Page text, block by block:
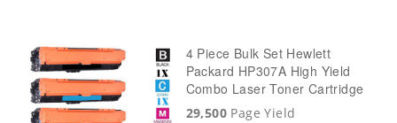
4 Piece Bulk Set Hewlett
Packard HP307A High Yield
Combo Laser Toner Cartridge
29,500 Page Yield